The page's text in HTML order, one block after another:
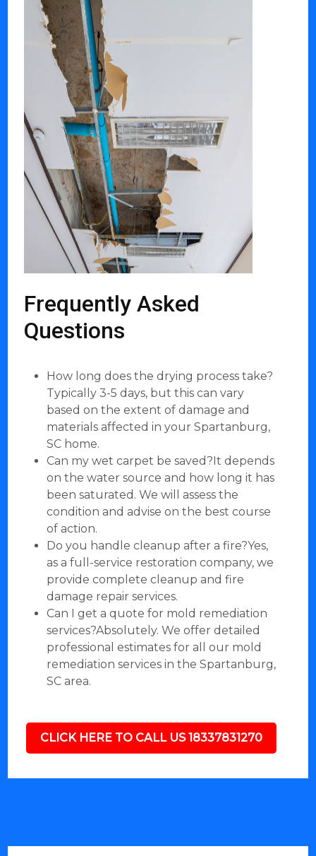
Frequently Asked
Questions
How long does the drying process take?
Typically 3-5 days, but this can vary
based on the extent of damage and
materials affected in your Spartanburg,
SC home.
Can my wet carpet be saved?It depends
on the water source and how long it has
been saturated. We will assess the
condition and advise on the best course
of action.
Do you handle cleanup after a fire?Yes,
as a full-service restoration company, we
provide complete cleanup and fire
damage repair services.
Can I get a quote for mold remediation
services?Absolutely. We offer detailed
professional estimates for all our mold
remediation services in the Spartanburg,
SC area.
CLICK HERE TO CALL US 18337831270